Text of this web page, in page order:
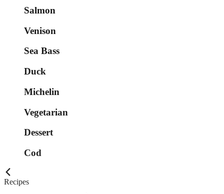
Salmon
Venison
Sea Bass
Duck
Michelin
Vegetarian
Dessert
Cod
Recipes